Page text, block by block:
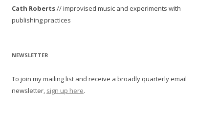
n
a
i
a
t
Cath Roberts// improvised music and experiments with
publishing practices
NEWSLETTER
To join my mailing list and receive a broadly quarterly email
newsletter, sign up here.